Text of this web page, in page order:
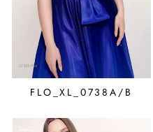
FLO_XL_0738A/B